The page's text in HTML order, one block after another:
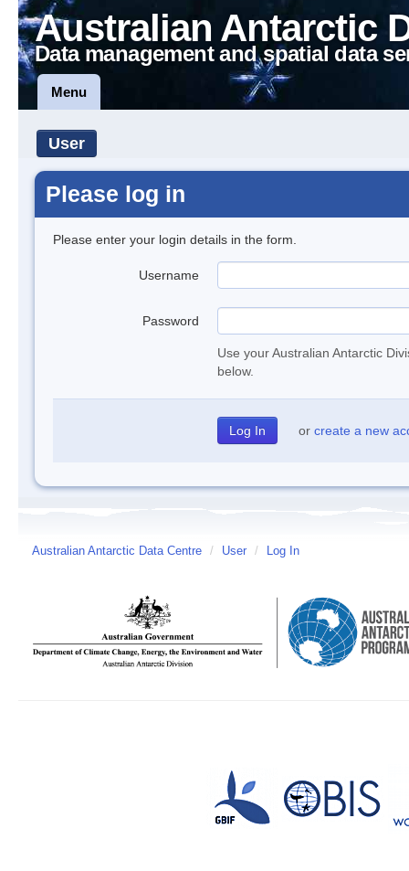
Australian Antarctic
Data management and spatial data
Menu
User
Please log in
Please enter your login details in the form.
Username
Password
Use your Australian Antarctic
below.
or create a new
Australian Antarctic Data Centre / User / Log In